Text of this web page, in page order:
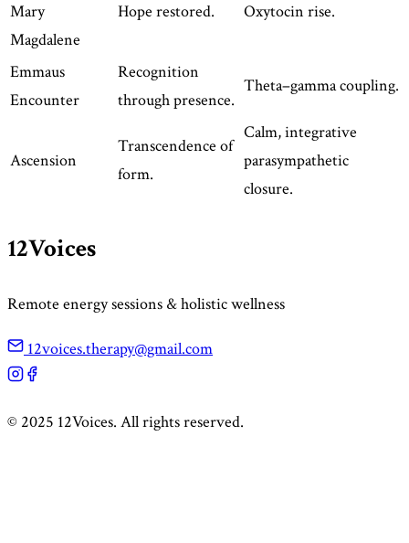
Mary
Magdalene
Hope restored. Oxytocin rise.
Emmaus
Encounter
Recognition
through presence.
Theta–gamma coupling.
Ascension
Transcendence of
form.
Calm, integrative
parasympathetic
closure.
12Voices
Remote energy sessions & holistic wellness
12voices.therapy@gmail.com
© 2025 12Voices. All rights reserved.